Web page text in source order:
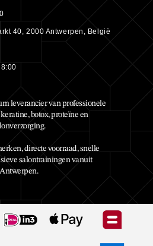
40, 2000 Antwerpen, België
leverancier van professionele
botox, proteïne en
directe voorraad, snelle
salontrainingen vanuit
Antwerpen.